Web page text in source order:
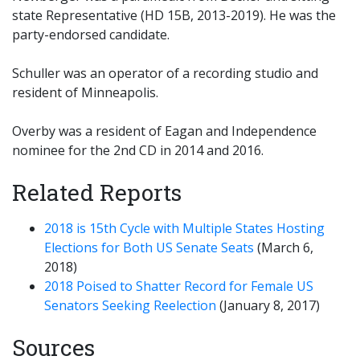
state Representative (HD 15B, 2013-2019). He was the
party-endorsed candidate.
Schuller was an operator of a recording studio and
resident of Minneapolis.
Overby was a resident of Eagan and Independence
nominee for the 2nd CD in 2014 and 2016.
Related Reports
2018 is 15th Cycle with Multiple States Hosting
Elections for Both US Senate Seats (March 6,
2018)
2018 Poised to Shatter Record for Female US
Senators Seeking Reelection (January 8, 2017)
Sources